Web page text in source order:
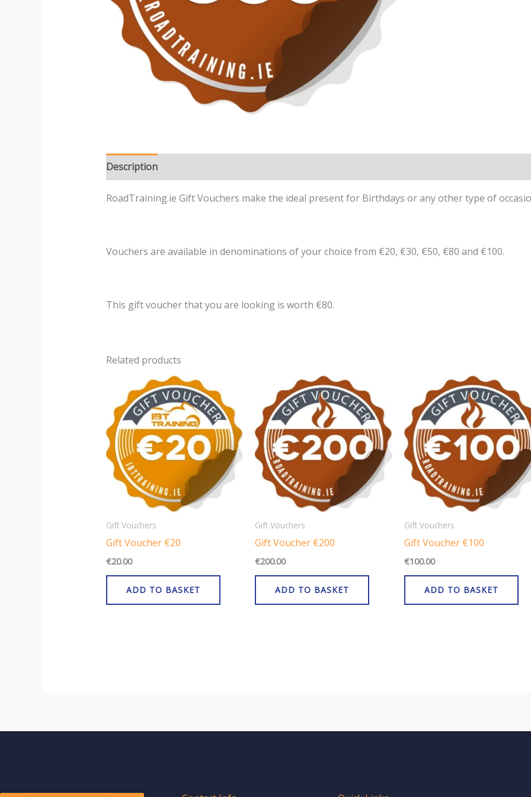
Description
RoadTraining.ie Gift Vouchers make the ideal present for Birthdays or any other type of
Vouchers are available in denominations of your choice from €20, €30, €50, €80 and €100.
This gift voucher that you are looking is worth €80.
Related products
Gift Vouchers
Gift Voucher €20
€20.00
ADD TO BASKET
Gift Vouchers
Gift Voucher €200
€200.00
ADD TO BASKET
Gift Vouchers
Gift Voucher €100
€100.00
ADD TO BASKET